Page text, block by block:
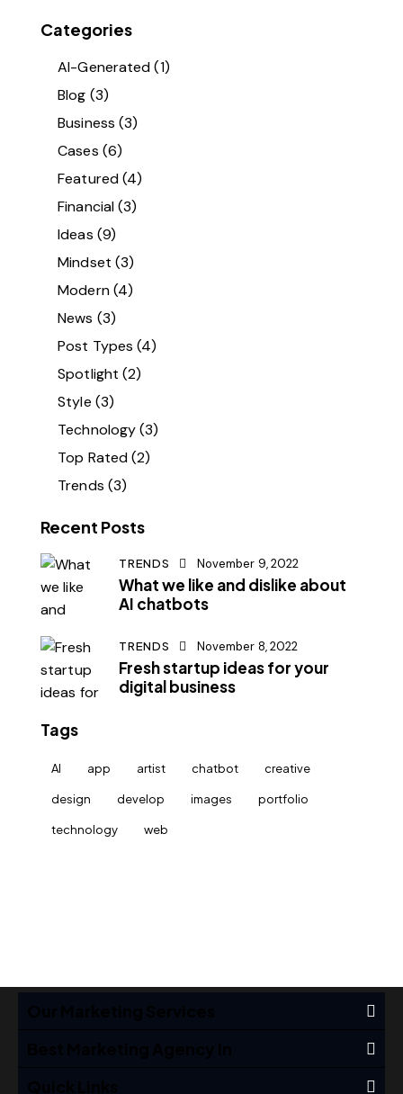
Categories
AI-Generated(1)
Blog (3)
Business (3)
Cases (6)
Featured(4)
Financial(3)
Ideas (9)
Mindset (3)
Modern(4)
News (3)
Post Types (4)
Spotlight (2)
Style (3)
Technology(3)
Top Rated(2)
Trends (3)
Recent Posts
TRENDS November 9, 2022
What we like and dislike about
AI chatbots
TRENDS November 8, 2022
Fresh startup ideas for your
digital business
Tags
AI app artist chatbot creative
design develop images portfolio
technology web